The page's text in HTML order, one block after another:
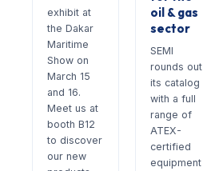
exhibit at
the Dakar
Maritime
Show on
March 15
and 16.
Meet us at
booth B12
to discover
our new
oil & gas
sector
SEMI
rounds out
its catalog
with a full
range of
ATEX-
certified
equipment